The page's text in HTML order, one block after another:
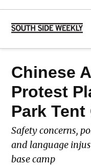
Skip
content
POSTED
IN
LATEST
Chinese
Protest
Park Tent
Safety concerns,
and language
base camp